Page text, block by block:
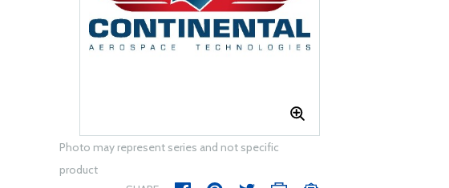
Photo may represent series and not specific
product